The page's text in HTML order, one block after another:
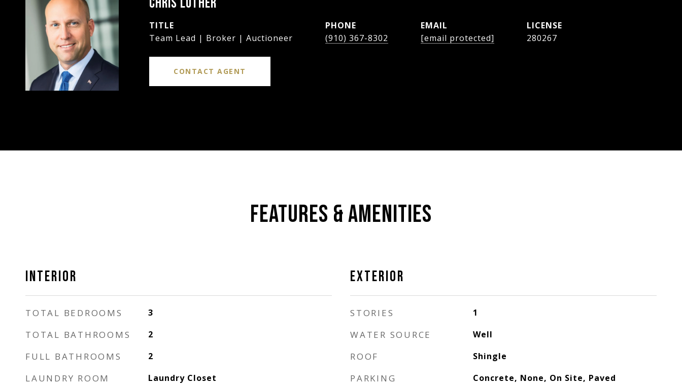
TITLE
Team Lead | Broker | Auctioneer
PHONE
(910) 367-8302
EMAIL
[email protected]
280267
CONTACT AGENT
FEATURES & AMENITIES
INTERIOR
TOTAL BEDROOMS 3
TOTAL BATHROOMS 2
FULL BATHROOMS 2
LAUNDRY ROOM Laundry Closet
EXTERIOR
STORIES 1
WATER SOURCE Well
ROOF Shingle
PARKING Concrete, None, On Site, Paved